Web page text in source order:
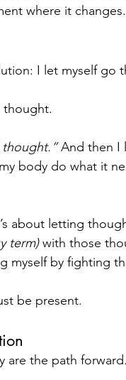
where it changes.
I let myself go
thought.
thought.” And then I
body do what it
about letting
term) with those
myself by fighting
be present.
are the path forward.